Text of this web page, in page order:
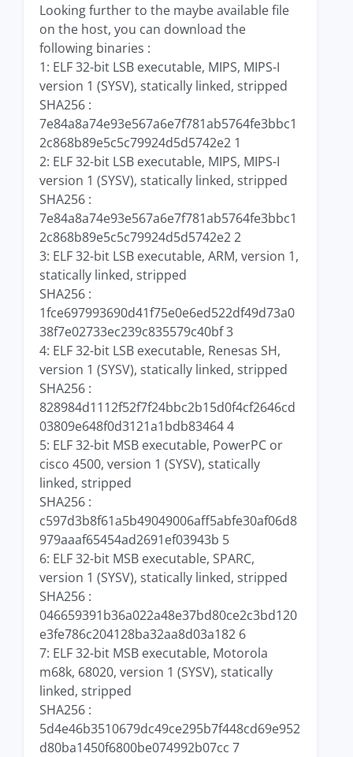
Looking further to the maybe available file
on the host, you can download the
following binaries :
1: ELF 32-bit LSB executable, MIPS, MIPS-I
version 1 (SYSV), statically linked, stripped
SHA256 :
7e84a8a74e93e567a6e7f781ab5764fe3bbc1
2c868b89e5c5c79924d5d5742e2 1
2: ELF 32-bit LSB executable, MIPS, MIPS-I
version 1 (SYSV), statically linked, stripped
SHA256 :
7e84a8a74e93e567a6e7f781ab5764fe3bbc1
2c868b89e5c5c79924d5d5742e2 2
3: ELF 32-bit LSB executable, ARM, version 1,
statically linked, stripped
SHA256 :
1fce697993690d41f75e0e6ed522df49d73a0
38f7e02733ec239c835579c40bf 3
4: ELF 32-bit LSB executable, Renesas SH,
version 1 (SYSV), statically linked, stripped
SHA256 :
828984d1112f52f7f24bbc2b15d0f4cf2646cd
03809e648f0d3121a1bdb83464 4
5: ELF 32-bit MSB executable, PowerPC or
cisco 4500, version 1 (SYSV), statically
linked, stripped
SHA256 :
c597d3b8f61a5b49049006aff5abfe30af06d8
979aaaf65454ad2691ef03943b 5
6: ELF 32-bit MSB executable, SPARC,
version 1 (SYSV), statically linked, stripped
SHA256 :
046659391b36a022a48e37bd80ce2c3bd120
e3fe786c204128ba32aa8d03a182 6
7: ELF 32-bit MSB executable, Motorola
m68k, 68020, version 1 (SYSV), statically
linked, stripped
SHA256 :
5d4e46b3510679dc49ce295b7f448cd69e952
d80ba1450f6800be074992b07cc 7